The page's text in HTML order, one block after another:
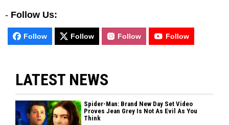
- Follow Us:
Follow Follow Follow Follow
LATEST NEWS
Spider-Man: Brand New Day Set Video
Proves Jean Grey Is Not As Evil As You
Think